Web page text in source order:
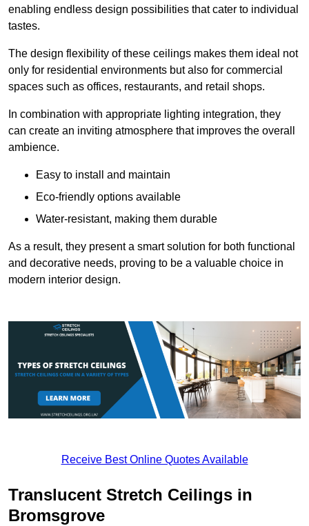
enabling endless design possibilities that cater to individual
tastes.
The design flexibility of these ceilings makes them ideal not
only for residential environments but also for commercial
spaces such as offices, restaurants, and retail shops.
In combination with appropriate lighting integration, they
can create an inviting atmosphere that improves the overall
ambience.
Easy to install and maintain
Eco-friendly options available
Water-resistant, making them durable
As a result, they present a smart solution for both functional
and decorative needs, proving to be a valuable choice in
modern interior design.
Receive Best Online Quotes Available
Translucent Stretch Ceilings in
Bromsgrove